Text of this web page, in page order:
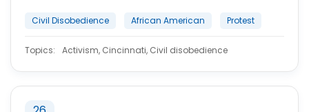
Civil Disobedience African American Protest
Topics: Activism, Cincinnati, Civil disobedience